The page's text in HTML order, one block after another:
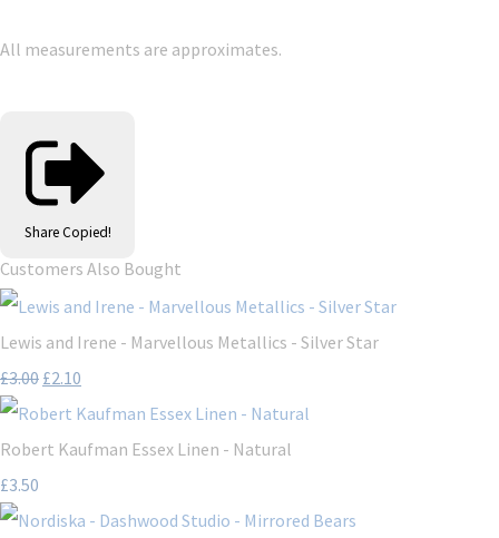
All measurements are approximates.
Share Copied!
Customers Also Bought
Lewis and Irene - Marvellous Metallics - Silver Star
£3.00 £2.10
Robert Kaufman Essex Linen - Natural
£3.50